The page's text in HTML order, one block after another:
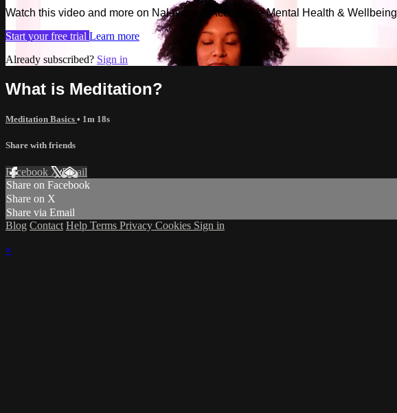
Watch this video and more on Nalaverse - Accessible Mental Health & Wellbeing
Start your free trial Learn more
Already subscribed? Sign in
What is Meditation?
Meditation Basics • 1m 18s
Share with friends
Facebook XEmail
Share on Facebook
Share on X
Share via Email
Blog Contact Help Terms Privacy Cookies Sign in
×